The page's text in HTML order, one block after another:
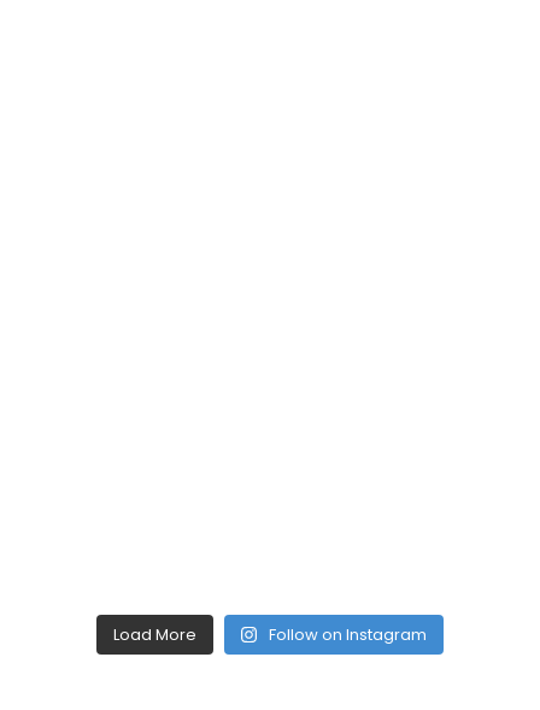
Load More Follow on Instagram